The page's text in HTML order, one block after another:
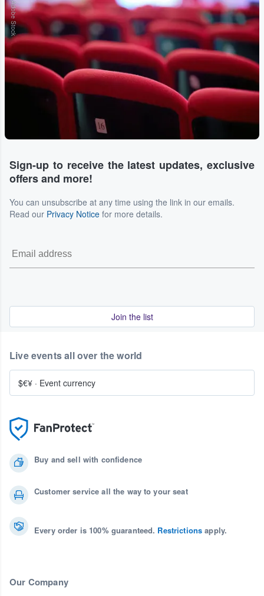
Adobe Stock
Sign-up to receive the latest updates, exclusive
offers and more!
You can unsubscribe at any time using the link in our emails.
Read our Privacy Notice for more details.
Join the list
Buy and sell with confidence
Customer service all the way to your seat
Every order is 100% guaranteed. Restrictions apply.
Our Company
Live events all over the world
$€¥ · Event currency